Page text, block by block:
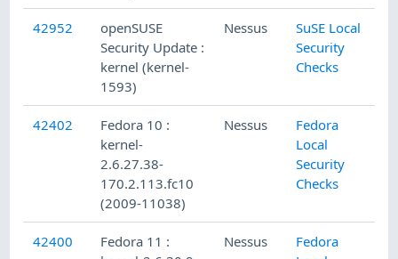
42952
openSUSE
Security Update :
kernel (kernel-
1593)
Nessus
SuSE Local
Security
Checks
42402
Fedora 10 :
kernel-
2.6.27.38-
170.2.113.fc10
(2009-11038)
Nessus
Fedora
Local
Security
Checks
42400
Fedora 11 :
Nessus
Fedora